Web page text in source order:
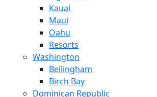
Kauai
Maui
Oahu
Resorts
Washington
Bellingham
Birch Bay
Dominican Republic